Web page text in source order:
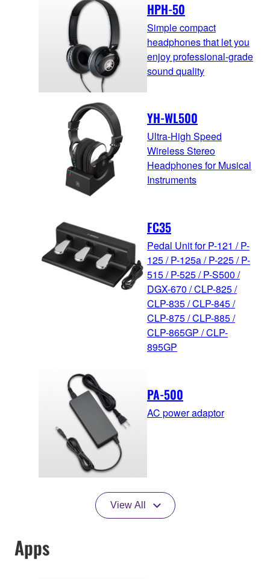
HPH-50
Simple compact
headphones that let you
enjoy professional-grade
sound quality
YH-WL500
Ultra-High Speed
Wireless Stereo
Headphones for Musical
Instruments
FC35
Pedal Unit for P-121 / P-
125 / P-125a / P-225 / P-
515 / P-525 / P-S500 /
DGX-670 / CLP-825 /
CLP-835 / CLP-845 /
CLP-875 / CLP-885 /
CLP-865GP / CLP-
895GP
PA-500
AC power adaptor
View All
Apps